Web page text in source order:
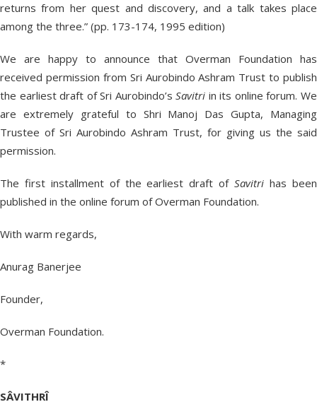
returns from her quest and discovery, and a talk takes place
among the three.” (pp. 173-174, 1995 edition)
We are happy to announce that Overman Foundation has
received permission from Sri Aurobindo Ashram Trust to publish
the earliest draft of Sri Aurobindo’sSavitri in its online forum. We
are extremely grateful to Shri Manoj Das Gupta, Managing
Trustee of Sri Aurobindo Ashram Trust, for giving us the said
permission.
The first installment of the earliest draft ofSavitri has been
published in the online forum of Overman Foundation.
With warm regards,
Anurag Banerjee
Founder,
Overman Foundation.
*
SÂVITHRÎ